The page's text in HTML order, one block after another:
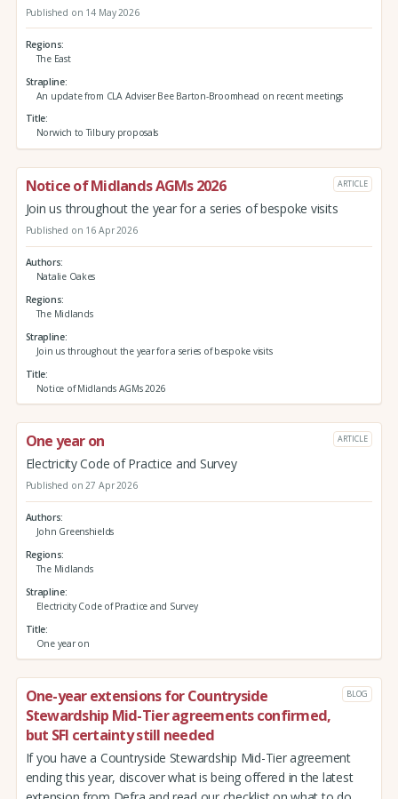
Published on 14 May 2026
Regions
The East
Strapline
An update from CLA Adviser Bee Barton-Broomhead on recent meetings
Title
Norwich to Tilbury proposals
Notice of Midlands AGMs 2026 ARTICLE
Join us throughout the year for a series of bespoke visits
Published on 16 Apr 2026
Authors
Natalie Oakes
Regions
The Midlands
Strapline
Join us throughout the year for a series of bespoke visits
Title
Notice of Midlands AGMs 2026
One year on ARTICLE
Electricity Code of Practice and Survey
Published on 27 Apr 2026
Authors
John Greenshields
Regions
The Midlands
Strapline
Electricity Code of Practice and Survey
Title
One year on
One-year extensions for Countryside
Stewardship Mid-Tier agreements confirmed,
but SFI certainty still needed
BLOG
If you have a Countryside Stewardship Mid-Tier agreement
ending this year, discover what is being offered in the latest